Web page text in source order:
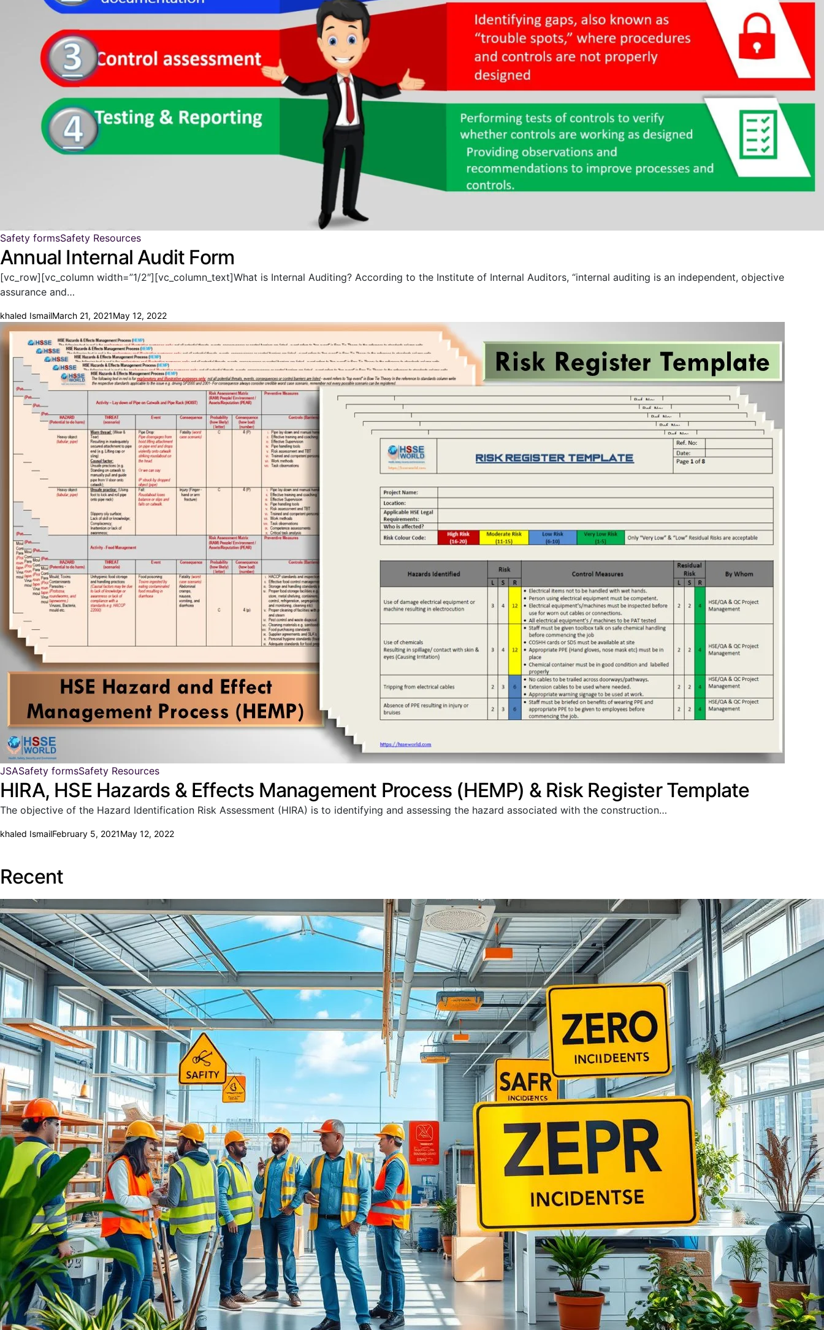
Safety formsSafety Resources
Annual Internal Audit Form
[vc_row][vc_column width=”1/2″][vc_column_text]What is Internal Auditing? According to the Institute of Internal Auditors, “internal auditing is an independent, objective
assurance and…
khaled IsmailMarch 21, 2021May 12, 2022
JSASafety formsSafety Resources
HIRA, HSE Hazards & Effects Management Process (HEMP) & Risk Register Template
The objective of the Hazard Identification Risk Assessment (HIRA) is to identifying and assessing the hazard associated with the construction…
khaled IsmailFebruary 5, 2021May 12, 2022
Recent